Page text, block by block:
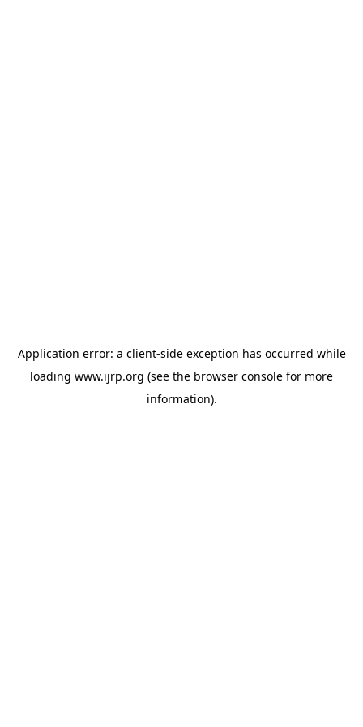
Application error: a client-side exception has occurred while
loading www.ijrp.org (see the browser console for more
information).